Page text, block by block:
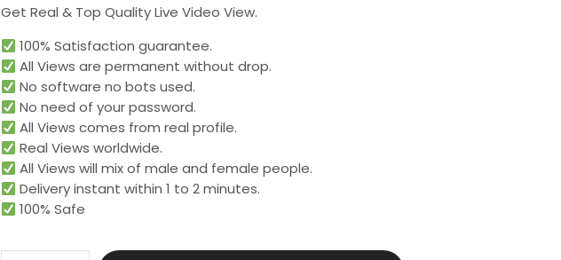
Get Real & Top Quality Live Video View.
100% Satisfaction guarantee.
All Views are permanent without drop.
No software no bots used.
No need of your password.
All Views comes from real profile.
Real Views worldwide.​
All Views will mix of male and female people.
Delivery instant within 1 to 2 minutes.
100% Safe